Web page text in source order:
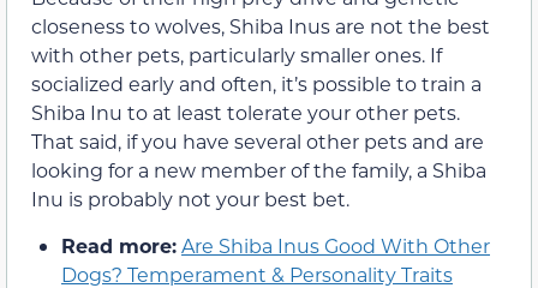
closeness to wolves, Shiba Inus are not the best
with other pets, particularly smaller ones. If
socialized early and often, it’s possible to train a
Shiba Inu to at least tolerate your other pets.
That said, if you have several other pets and are
looking for a new member of the family, a Shiba
Inu is probably not your best bet.
Read more:Are Shiba Inus Good With Other
Dogs? Temperament & Personality Traits